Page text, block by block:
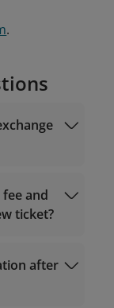
.
and
ticket?
after